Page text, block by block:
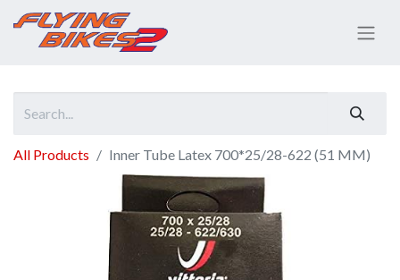
All Products Inner Tube Latex 700*25/28-622 (51 MM)